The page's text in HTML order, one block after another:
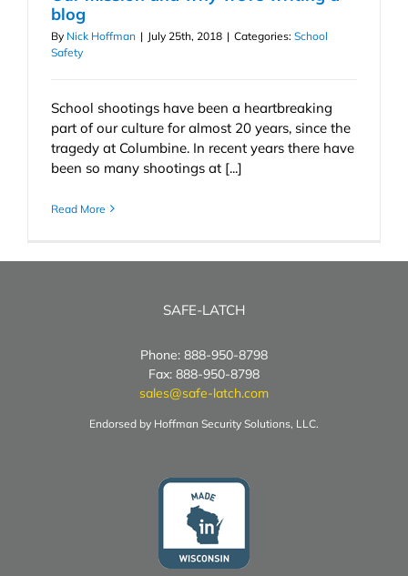
blog
By Nick Hoffman | July 25th, 2018 | Categories: School
Safety
School shootings have been a heartbreaking
part of our culture for almost 20 years, since the
tragedy at Columbine. In recent years there have
been so many shootings at [...]
Read More
SAFE-LATCH
Phone: 888-950-8798
Fax: 888-950-8798
sales@safe-latch.com
Endorsed by Hoffman Security Solutions, LLC.